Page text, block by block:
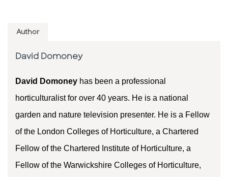
Author
David Domoney
David Domoney has been a professional
horticulturalist for over 40 years. He is a national
garden and nature television presenter. He is a Fellow
of the London Colleges of Horticulture, a Chartered
Fellow of the Chartered Institute of Horticulture, a
Fellow of the Warwickshire Colleges of Horticulture,